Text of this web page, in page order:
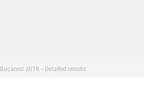
Bucarest 2018 - Detailed results